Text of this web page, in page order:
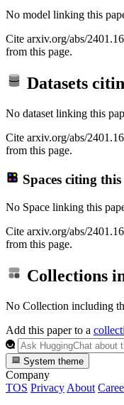
No model linking this
Cite arxiv.org/abs/
from this page.
Datasets
No dataset linking this
Cite arxiv.org/abs/
from this page.
Spaces citing
No Space linking this
Cite arxiv.org/abs/
from this page.
Collections
No Collection including
Add this paper to a
System theme
Company
TOS Privacy About